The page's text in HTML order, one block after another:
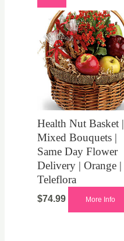
Health Nut Basket |
Mixed Bouquets |
Same Day Flower
Delivery | Orange |
Teleflora
$74.99 More Info